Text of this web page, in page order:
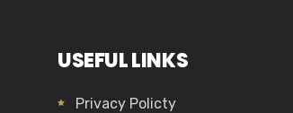
USEFUL LINKS
Privacy Policty